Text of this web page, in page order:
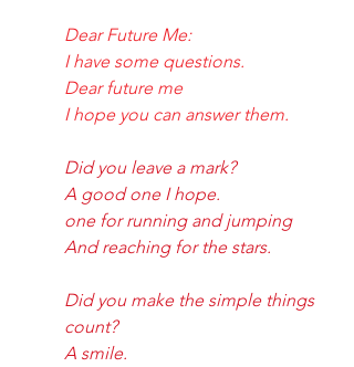
Dear Future Me:
I have some questions.
Dear future me
I hope you can answer them.
Did you leave a mark?
A good one I hope.
one for running and jumping
And reaching for the stars.
Did you make the simple things
count?
A smile.